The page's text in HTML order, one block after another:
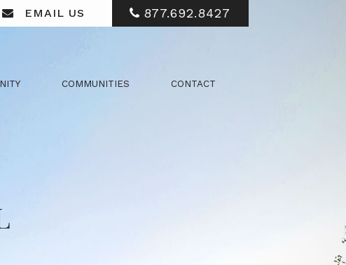
EMAIL US 877.692.8427
COMMUNITIES CONTACT